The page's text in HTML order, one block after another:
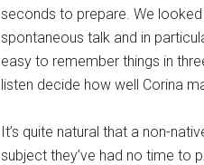
seconds to prepare. We looked
spontaneous talk and in
easy to remember things in
listen decide how well Corina
It’s quite natural that a non-
subject they’ve had no time to